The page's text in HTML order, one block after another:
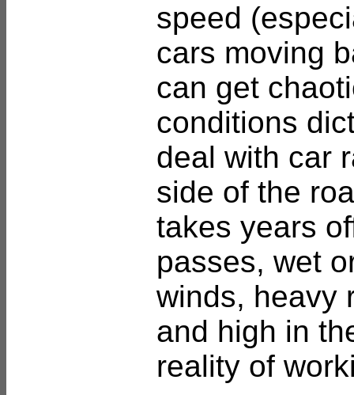
speed
cars moving
can get
conditions
deal with car
side of the
takes years
passes, wet
winds, heavy
and high in
reality of